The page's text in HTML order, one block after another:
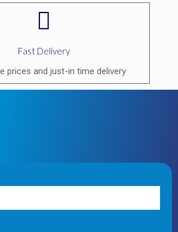
Fast Delivery
prices and just-in time delivery